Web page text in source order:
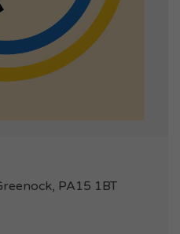
PA15 1BT